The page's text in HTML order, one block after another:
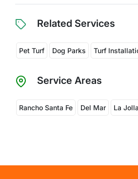
Related Services
Pet Turf Dog Parks Turf
Service Areas
Rancho Santa Fe Del Mar La Jolla